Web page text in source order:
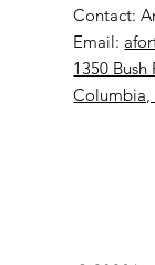
Contact:
Email:
1350 Bush
Columbia,